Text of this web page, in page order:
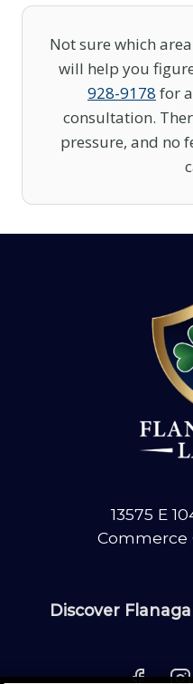
Not sure which
will help you
928-9178 for
consultation.
pressure, and no
13575 E
Commerce
Discover